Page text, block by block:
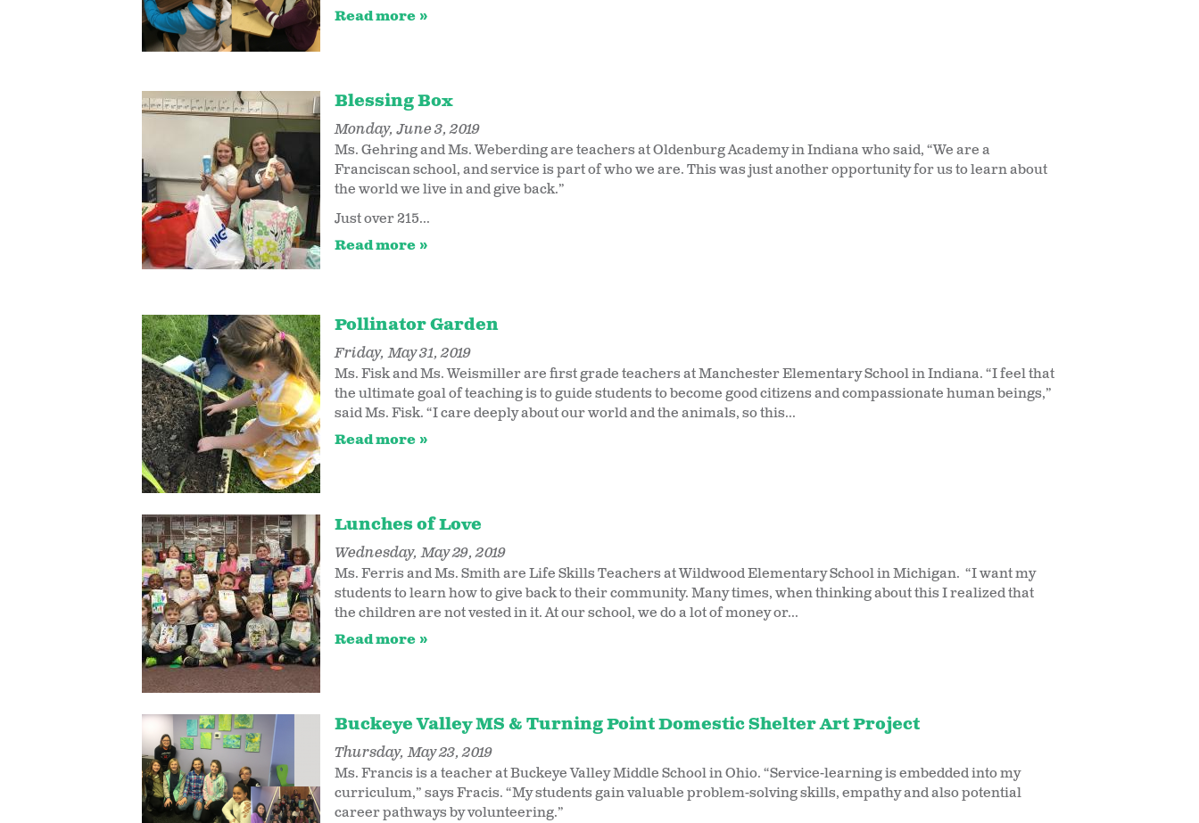
Read more
Blessing Box
Monday, June 3, 2019
Ms. Gehring and Ms. Weberding are teachers at Oldenburg Academy in Indiana who said, “We are a
Franciscan school, and service is part of who we are. This was just another opportunity for us to learn about
the world we live in and give back.”
Just over 215...
Read more
Pollinator Garden
Friday, May 31, 2019
Ms. Fisk and Ms. Weismiller are first grade teachers at Manchester Elementary School in Indiana. “I feel that
the ultimate goal of teaching is to guide students to become good citizens and compassionate human beings,”
said Ms. Fisk. “I care deeply about our world and the animals, so this...
Read more
Lunches of Love
Wednesday, May 29, 2019
Ms. Ferris and Ms. Smith are Life Skills Teachers at Wildwood Elementary School in Michigan. “I want my
students to learn how to give back to their community. Many times, when thinking about this I realized that
the children are not vested in it. At our school, we do a lot of money or...
Read more
Buckeye Valley MS & Turning Point Domestic Shelter Art Project
Thursday, May 23, 2019
Ms. Francis is a teacher at Buckeye Valley Middle School in Ohio. “Service-learning is embedded into my
curriculum,” says Fracis. “My students gain valuable problem-solving skills, empathy and also potential
career pathways by volunteering.”